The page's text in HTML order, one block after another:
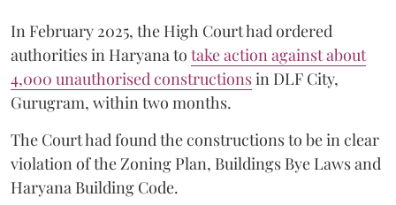
In February 2025, the High Court had ordered
authorities in Haryana to take action against about
4,000 unauthorised constructionsin DLF City,
Gurugram, within two months.
The Court had found the constructions to be in clear
violation of the Zoning Plan, Buildings Bye Laws and
Haryana Building Code.